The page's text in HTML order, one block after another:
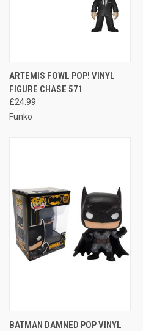
ARTEMIS FOWL POP! VINYL
FIGURE CHASE 571
£24.99
Funko
BATMAN DAMNED POP VINYL